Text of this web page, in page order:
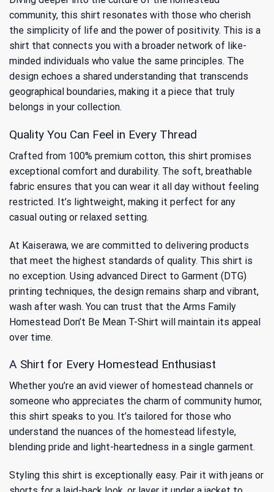
community, this shirt resonates with those who cherish
the simplicity of life and the power of positivity. This is a
shirt that connects you with a broader network of like-
minded individuals who value the same principles. The
design echoes a shared understanding that transcends
geographical boundaries, making it a piece that truly
belongs in your collection.
Quality You Can Feel in Every Thread
Crafted from 100% premium cotton, this shirt promises
exceptional comfort and durability. The soft, breathable
fabric ensures that you can wear it all day without feeling
restricted. It’s lightweight, making it perfect for any
casual outing or relaxed setting.
At Kaiserawa, we are committed to delivering products
that meet the highest standards of quality. This shirt is
no exception. Using advanced Direct to Garment (DTG)
printing techniques, the design remains sharp and vibrant,
wash after wash. You can trust that the Arms Family
Homestead Don’t Be Mean T-Shirt will maintain its appeal
over time.
A Shirt for Every Homestead Enthusiast
Whether you’re an avid viewer of homestead channels or
someone who appreciates the charm of community humor,
this shirt speaks to you. It’s tailored for those who
understand the nuances of the homestead lifestyle,
blending pride and light-heartedness in a single garment.
Styling this shirt is exceptionally easy. Pair it with jeans or